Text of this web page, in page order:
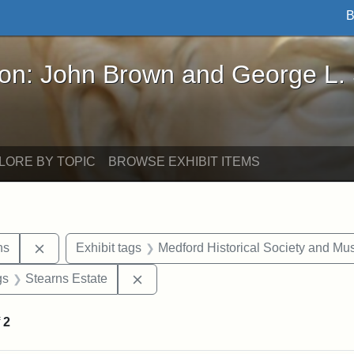
Brown and George L. Stearns - Online
John Brown and George L.
BY TOPIC BROWSE EXHIBIT ITEMS
Remove constraint Exhibit tags: George L. Stearns
Exhibit tags Medford Historical Society and
Exhibit tags: Medford
Stearns Estate
2